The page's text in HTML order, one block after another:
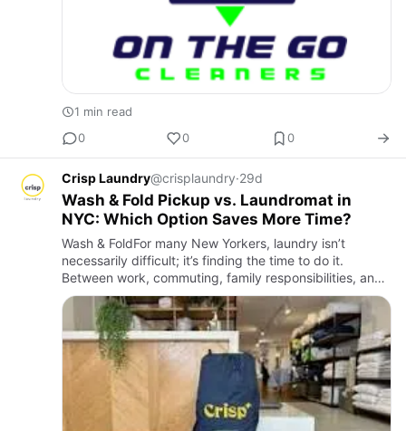
1 min read
0
0 0
Crisp Laundry@crisplaundry·29d
Wash & Fold Pickup vs. Laundromat in
NYC: Which Option Saves More Time?
Wash & FoldFor many New Yorkers, laundry isn’t
necessarily difficult; it’s finding the time to do it.
Between work, commuting, family responsibilities, and
social commitments, spending several hours each week
at a Laund…